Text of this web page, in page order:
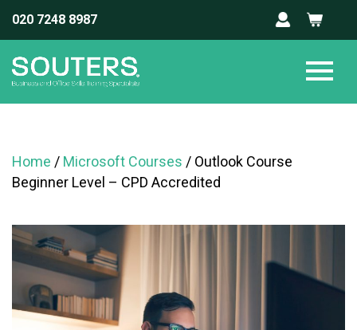
020 7248 8987
Home / Microsoft Courses / Outlook Course
Beginner Level – CPD Accredited